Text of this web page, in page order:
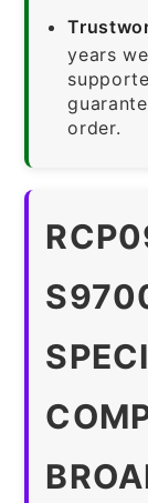
years
order.